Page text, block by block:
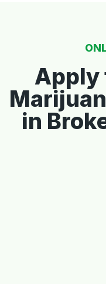
Apply
in